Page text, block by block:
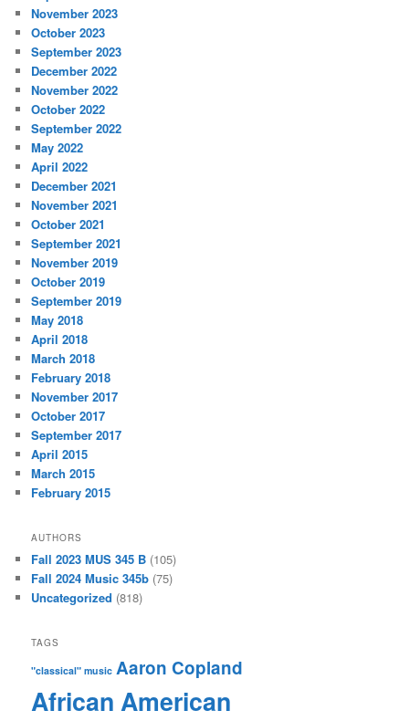
November 2023
October 2023
September 2023
December 2022
November 2022
October 2022
September 2022
May 2022
April 2022
December 2021
November 2021
October 2021
September 2021
November 2019
October 2019
September 2019
May 2018
April 2018
March 2018
February 2018
November 2017
October 2017
September 2017
April 2015
March 2015
February 2015
AUTHORS
Fall 2023 MUS 345 B (105)
Fall 2024 Music 345b (75)
Uncategorized (818)
TAGS
"classical" music Aaron Copland
African American